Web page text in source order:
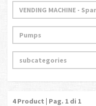
4Product | Pag. 1 di 1